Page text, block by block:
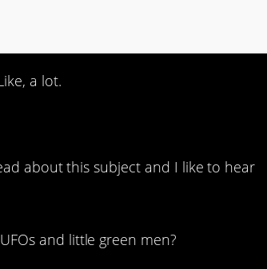
a lot.
about this subject and I like to hear
and little green men?